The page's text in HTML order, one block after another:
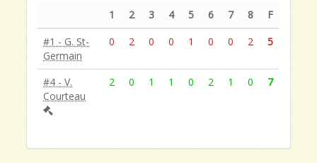
1 2 3 4 5 6 7 8
F
#1 - G. St-
Germain
0 2 0 0 1 0 0 2 5
#4 - V.
Courteau
2 0 1 1 0 2 1 0 7